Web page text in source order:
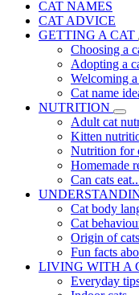
CAT NAMES
CAT ADVICE
GETTING A CAT
Choosing a
Adopting a
Welcoming
Cat name
NUTRITION
Adult cat
Kitten
Nutrition for
Homemade
Can cats
Cat body
Cat
Origin of cats
Fun facts
LIVING WITH A
Everyday